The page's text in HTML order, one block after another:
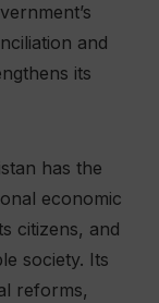
and
its
has the
economic
citizens, and
society. Its
reforms,